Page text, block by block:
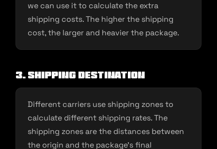
we can use it to calculate the extra
shipping costs. The higher the shipping
cost, the larger and heavier the package.
3. Shipping destination
Different carriers use shipping zones to
calculate different shipping rates. The
shipping zones are the distances between
the origin and the package’s final